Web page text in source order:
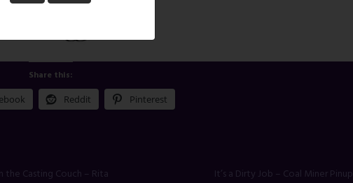
Share this:
Reddit Pinterest
the Casting Couch – Rita
It’s a Dirty Job – Coal Miner Pinup